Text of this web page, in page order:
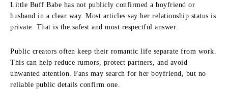
Little Buff Babe has not publicly confirmed a boyfriend or
husband in a clear way. Most articles say her relationship status is
private. That is the safest and most respectful answer.
Public creators often keep their romantic life separate from work.
This can help reduce rumors, protect partners, and avoid
unwanted attention. Fans may search for her boyfriend, but no
reliable public details confirm one.